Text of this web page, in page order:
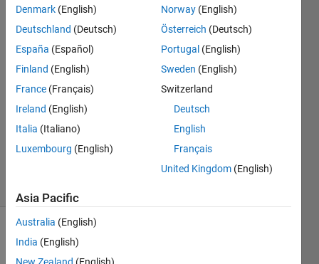
William
Grand
2022
1 Answer
Answer
Accepted
22 Jun 2022
Denmark (English)
Deutschland (Deutsch)
España (Español)
Finland (English)
France (Français)
Ireland (English)
Italia (Italiano)
Luxembourg (English)
Norway (English)
Österreich (Deutsch)
Portugal (English)
Sweden (English)
Switzerland
Deutsch
English
Français
United Kingdom (English)
Asia Pacific
Australia (English)
India (English)